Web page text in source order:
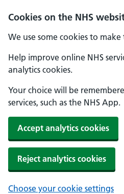
Cookies on the NHS
We use some cookies to
Help improve online NHS
analytics cookies.
Your choice will be
services, such as the NHS App.
Accept analytics cookies
Reject analytics cookies
Choose your cookie settings